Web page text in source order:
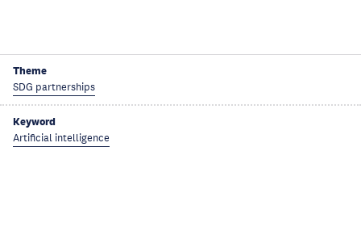
Theme
SDG partnerships
Keyword
Artificial intelligence